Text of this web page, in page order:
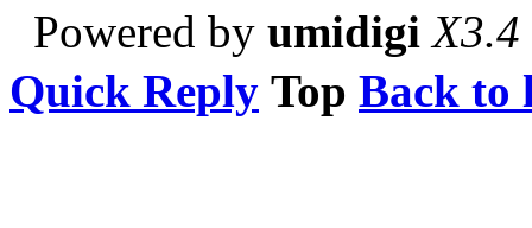
Powered by umidigi X3.4
Quick Reply Top Back to